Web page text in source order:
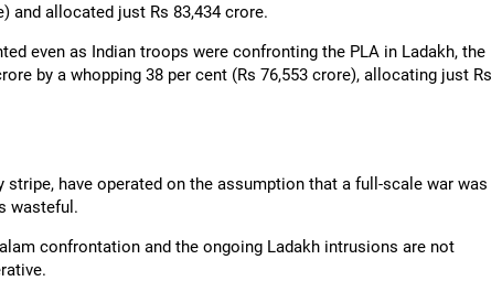
and allocated just Rs 83,434 crore.
even as Indian troops were confronting the PLA in Ladakh, the
by a whopping 38 per cent (Rs 76,553 crore), allocating just Rs
have operated on the assumption that a full-scale war was
wasteful.
confrontation and the ongoing Ladakh intrusions are not